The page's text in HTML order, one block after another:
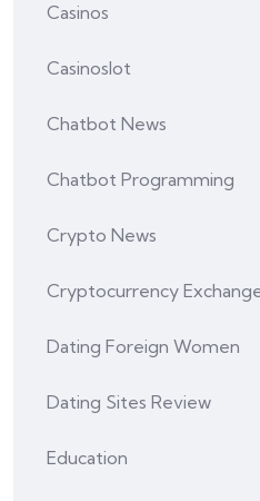
Casinos
Casinoslot
Chatbot News
Chatbot Programming
Crypto News
Cryptocurrency
Dating Foreign Women
Dating Sites Review
Education